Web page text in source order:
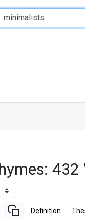
432
Definition